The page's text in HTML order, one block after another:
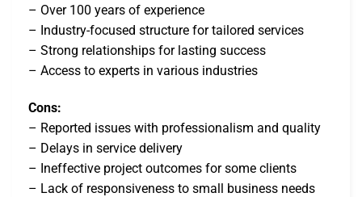
– Over 100 years of experience
– Industry-focused structure for tailored services
– Strong relationships for lasting success
– Access to experts in various industries
Cons:
– Reported issues with professionalism and quality
– Delays in service delivery
– Ineffective project outcomes for some clients
– Lack of responsiveness to small business needs